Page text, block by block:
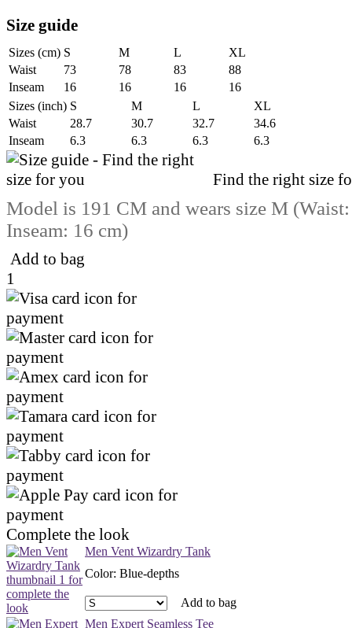
Size guide
Sizes (cm) S M L
XL
Waist
73 78 83
88
Inseam
16 16 16
16
Sizes (inch) S M L
XL
Waist
28.7 30.7 32.7
34.6
Inseam
6.3 6.3 6.3 6.3
Find the right size
Model is 191 CM and wears size M
Inseam: 16 cm)
Add to bag
1
Complete the look
Men Vent Wizardry Tank
Color: Blue-depths
Add to bag
Men Expert Seamless Tee